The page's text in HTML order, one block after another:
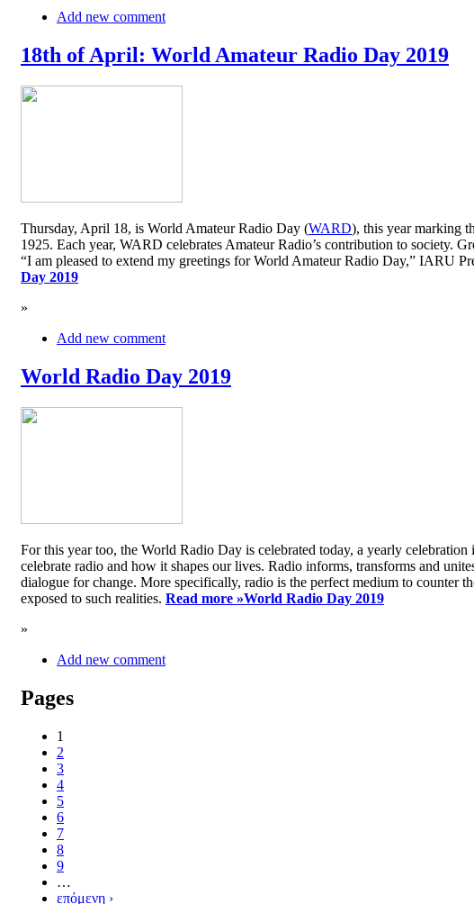
Add new comment
18th of April: World Amateur Radio Day 2019
Thursday, April 18, is World Amateur Radio Day (WARD), this year marking
1925. Each year, WARD celebrates Amateur Radio’s contribution to society.
“I am pleased to extend my greetings for World Amateur Radio Day,” IARU
Day 2019
»
Add new comment
World Radio Day 2019
For this year too, the World Radio Day is celebrated today, a yearly
celebrate radio and how it shapes our lives. Radio informs, transforms and
dialogue for change. More specifically, radio is the perfect medium to counter
exposed to such realities. Read more »World Radio Day 2019
»
Add new comment
Pages
1
2
3
4
5
6
7
8
9
…
επόμενη ›